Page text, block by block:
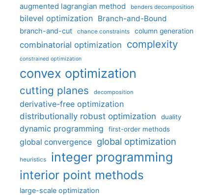
augmented lagrangian method benders decomposition
bilevel optimization Branch-and-Bound
branch-and-cut chance constraints column generation
combinatorial optimization complexity
constrained optimization
convex optimization
cutting planes decomposition
derivative-free optimization
distributionally robust optimization
duality
dynamic programming first-order methods
global convergence global optimization
heuristics integer programming
interior point methods
large-scale optimization